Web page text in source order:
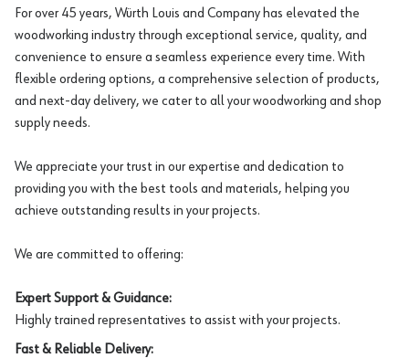
For over 45 years, Würth Louis and Company has elevated the
woodworking industry through exceptional service, quality, and
convenience to ensure a seamless experience every time. With
flexible ordering options, a comprehensive selection of products,
and next-day delivery, we cater to all your woodworking and shop
supply needs.
We appreciate your trust in our expertise and dedication to
providing you with the best tools and materials, helping you
achieve outstanding results in your projects.
We are committed to offering:
Expert Support & Guidance:
Highly trained representatives to assist with your projects.
Fast & Reliable Delivery: